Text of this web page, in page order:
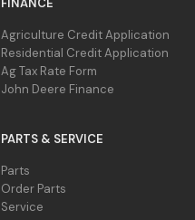
FINANCE
Agriculture Credit Application
Residential Credit Application
Ag Tax Rate Form
John Deere Finance
PARTS & SERVICE
Parts
Order Parts
Service